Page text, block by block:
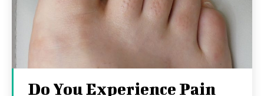
Do You Experience Pain